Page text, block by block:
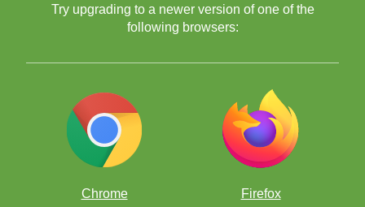
Try upgrading to a newer version of one of the
following browsers:
Chrome Firefox